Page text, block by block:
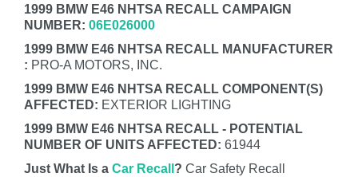
1999 BMW E46 NHTSA RECALL CAMPAIGN
NUMBER: 06E026000
1999 BMW E46 NHTSA RECALL MANUFACTURER
: PRO-A MOTORS, INC.
1999 BMW E46 NHTSA RECALL COMPONENT(S)
AFFECTED: EXTERIOR LIGHTING
1999 BMW E46 NHTSA RECALL - POTENTIAL
NUMBER OF UNITS AFFECTED: 61944
Just What Is a Car Recall ? Car Safety Recall